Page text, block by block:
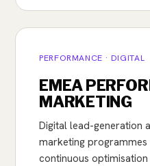
PERFORMANCE · DIGITAL
EMEA
MARKETING
Digital lead-generation
marketing programmes
continuous